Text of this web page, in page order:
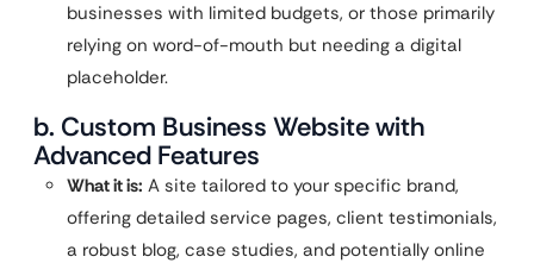
businesses with limited budgets, or those primarily
relying on word-of-mouth but needing a digital
placeholder.
b. Custom Business Website with
Advanced Features
What it is: A site tailored to your specific brand,
offering detailed service pages, client testimonials,
a robust blog, case studies, and potentially online